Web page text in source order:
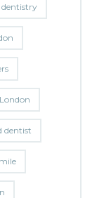
dentist